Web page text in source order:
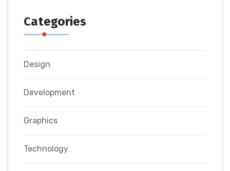
Categories
Design
Development
Graphics
Technology